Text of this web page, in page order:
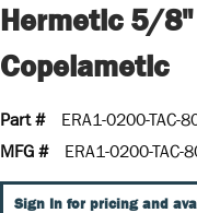
Hermetic 5/
Copelametic
Part #
ERA1-0200-TAC-
MFG #
ERA1-0200-TAC-
Sign In for pricing and